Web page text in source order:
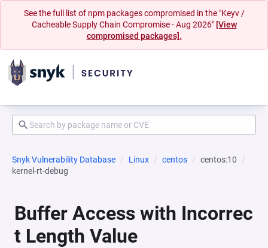
See the full list of npm packages compromised in the "Keyv /
Cacheable Supply Chain Compromise - Aug 2026" [View
compromised packages].
Snyk Vulnerability Database Linux centos
centos:10
kernel-rt-debug
Buffer Access with Incorrec
t Length Value